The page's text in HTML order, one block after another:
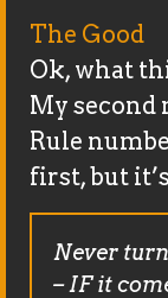
The Good
Ok, what
My
Rule
first, but
Never
– IF it